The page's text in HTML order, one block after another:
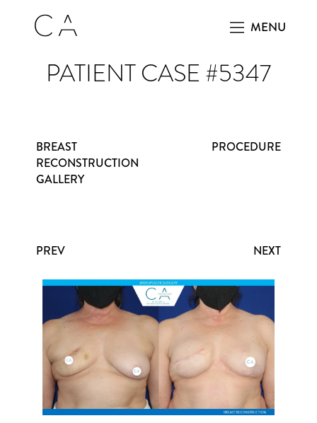
MENU
PATIENT CASE #5347
BREAST
RECONSTRUCTION
GALLERY
PROCEDURE
PREV NEXT